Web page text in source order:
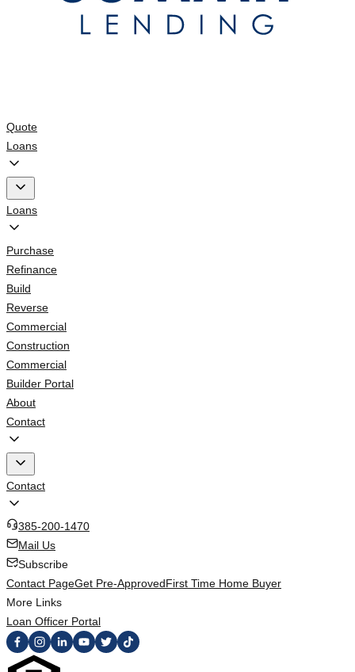
Quote
Loans
Loans
Purchase
Refinance
Build
Reverse
Commercial
Construction
Commercial
Builder Portal
About
Contact
Contact
385-200-1470
Mail Us
Subscribe
Contact PageGet Pre-ApprovedFirst Time Home Buyer
More Links
Loan Officer Portal